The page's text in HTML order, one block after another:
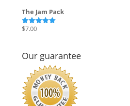
was:
is:
The Jam Pack
Rated
$7.00
Our guarantee